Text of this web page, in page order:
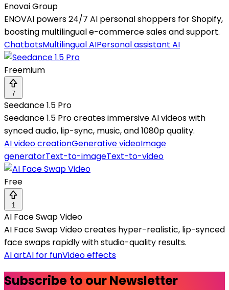
Enovai Group
ENOVAI powers 24/7 AI personal shoppers for Shopify,
boosting multilingual e-commerce sales and support.
ChatbotsMultilingual AIPersonal assistant AI
Freemium
7
Seedance 1.5 Pro
Seedance 1.5 Pro creates immersive AI videos with
synced audio, lip-sync, music, and 1080p quality.
AI video creationGenerative videoImage
generatorText-to-imageText-to-video
Free
1
AI Face Swap Video
AI Face Swap Video creates hyper-realistic, lip-synced
face swaps rapidly with studio-quality results.
AI artAI for funVideo effects
Subscribe to our Newsletter